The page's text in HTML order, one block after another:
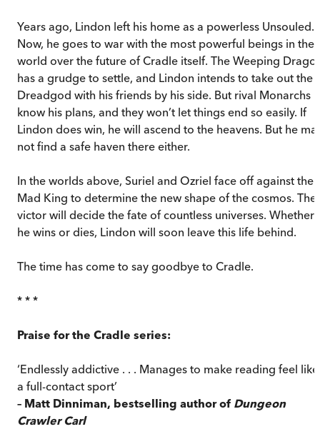
Years ago, Lindon left his home as a powerless Unsouled.
Now, he goes to war with the most powerful beings in the
world over the future of Cradle itself. The Weeping
has a grudge to settle, and Lindon intends to take out the
Dreadgod with his friends by his side. But rival Monarchs
know his plans, and they won’t let things end so easily. If
Lindon does win, he will ascend to the heavens. But he
not find a safe haven there either.
In the worlds above, Suriel and Ozriel face off against the
Mad King to determine the new shape of the cosmos. The
victor will decide the fate of countless universes. Whether
he wins or dies, Lindon will soon leave this life behind.
The time has come to say goodbye to Cradle.
* * *
Praise for the Cradle series:
‘Endlessly addictive . . . Manages to make reading feel like
a full-contact sport’
– Matt Dinniman, bestselling author of Dungeon
Crawler Carl